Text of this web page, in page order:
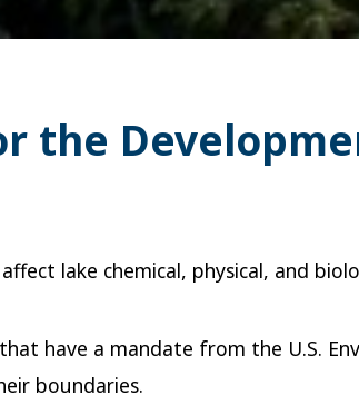
lake chemical, physical, and
have a mandate from the U.S.
boundaries.